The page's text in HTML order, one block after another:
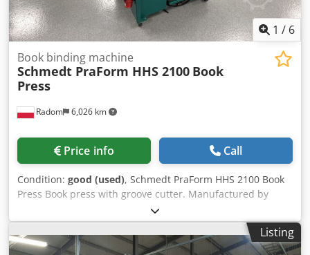
1 / 6
Radom 6,026 km
Book binding machine
Schmedt PraForm HHS 2100 Book
Press
Price info Call
Condition: good (used), Schmedt PraForm HHS 2100 Book
Press Book press with groove cutter. Manufactured by
Schmedt, Germany. Technical specifications: Codozfwx
Eepfx Ap Aerf Maximum format: 400 x 520 x 100 mm
Weight: 250 kg Power supply: 380V + compressed air.Listing